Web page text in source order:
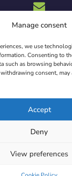
Manage consent
we use
Consenting to
such as browsing
consent, may
Accept
Deny
View preferences
Our Mailbox